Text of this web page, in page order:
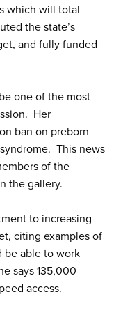
which will total
the state’s
and fully funded
one of the most
Her
ban on preborn
This news
of the
the gallery.
to increasing
citing examples of
be able to work
says 135,000
access.